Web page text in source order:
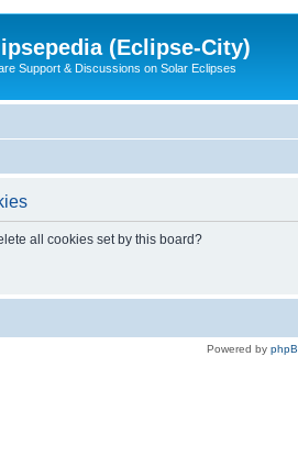
(Eclipse-City)
Support & Discussions on Solar Eclipses
all cookies set by this board?
Powered by